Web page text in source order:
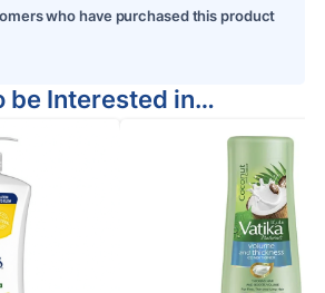
who have purchased this product
be Interested in…